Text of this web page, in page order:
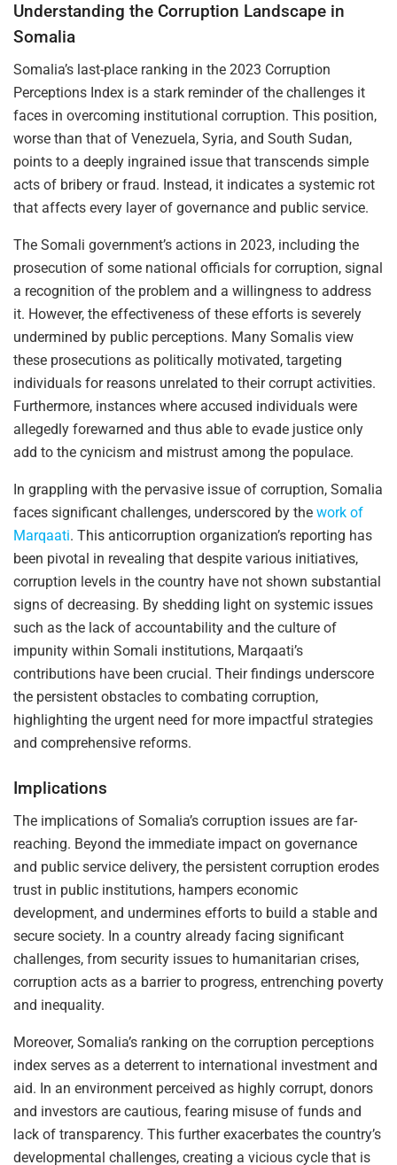
Understanding the Corruption Landscape in
Somalia
Somalia’s last-place ranking in the 2023 Corruption
Perceptions Index is a stark reminder of the challenges it
faces in overcoming institutional corruption. This position,
worse than that of Venezuela, Syria, and South Sudan,
points to a deeply ingrained issue that transcends simple
acts of bribery or fraud. Instead, it indicates a systemic rot
that affects every layer of governance and public service.
The Somali government’s actions in 2023, including the
prosecution of some national officials for corruption, signal
a recognition of the problem and a willingness to address
it. However, the effectiveness of these efforts is severely
undermined by public perceptions. Many Somalis view
these prosecutions as politically motivated, targeting
individuals for reasons unrelated to their corrupt activities.
Furthermore, instances where accused individuals were
allegedly forewarned and thus able to evade justice only
add to the cynicism and mistrust among the populace.
In grappling with the pervasive issue of corruption, Somalia
faces significant challenges, underscored by the work of
Marqaati. This anticorruption organization’s reporting has
been pivotal in revealing that despite various initiatives,
corruption levels in the country have not shown substantial
signs of decreasing. By shedding light on systemic issues
such as the lack of accountability and the culture of
impunity within Somali institutions, Marqaati’s
contributions have been crucial. Their findings underscore
the persistent obstacles to combating corruption,
highlighting the urgent need for more impactful strategies
and comprehensive reforms.
Implications
The implications of Somalia’s corruption issues are far-
reaching. Beyond the immediate impact on governance
and public service delivery, the persistent corruption erodes
trust in public institutions, hampers economic
development, and undermines efforts to build a stable and
secure society. In a country already facing significant
challenges, from security issues to humanitarian crises,
corruption acts as a barrier to progress, entrenching poverty
and inequality.
Moreover, Somalia’s ranking on the corruption perceptions
index serves as a deterrent to international investment and
aid. In an environment perceived as highly corrupt, donors
and investors are cautious, fearing misuse of funds and
lack of transparency. This further exacerbates the country’s
developmental challenges, creating a vicious cycle that is